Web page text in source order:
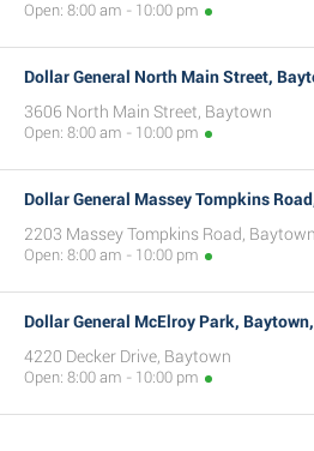
Open: 8:00 am - 10:00 pm
Dollar General North Main Street,
3606 North Main Street, Baytown
Open: 8:00 am - 10:00 pm
Dollar General Massey Tompkins
2203 Massey Tompkins Road, Baytown
Open: 8:00 am - 10:00 pm
Dollar General McElroy Park,
4220 Decker Drive, Baytown
Open: 8:00 am - 10:00 pm